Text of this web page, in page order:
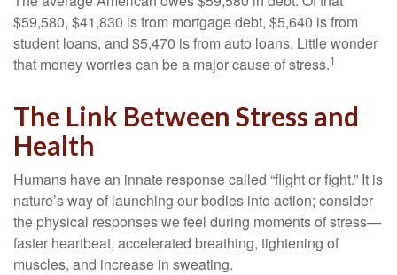
$59,580, $41,830 is from mortgage debt, $5,640 is from
student loans, and $5,470 is from auto loans. Little wonder
that money worries can be a major cause of stress.1
The Link Between Stress and
Health
Humans have an innate response called “flight or fight.” It is
nature’s way of launching our bodies into action; consider
the physical responses we feel during moments of stress—
faster heartbeat, accelerated breathing, tightening of
muscles, and increase in sweating.